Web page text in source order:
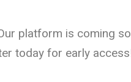
platform is coming
today for early